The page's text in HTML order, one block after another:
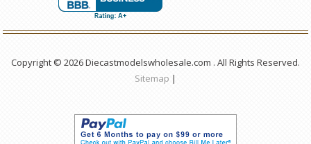
Copyright © 2026 Diecastmodelswholesale.com . All Rights Reserved.
Sitemap |